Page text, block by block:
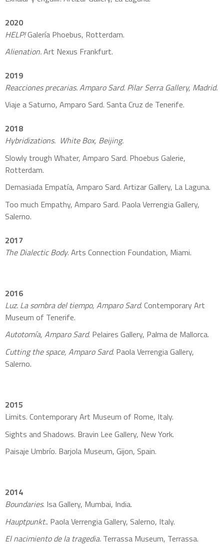
2020
HELP!Galería Phoebus, Rotterdam.
Alienation.Art Nexus Frankfurt.
2019
Reacciones precarias. Amparo Sard. Pilar Serra Gallery, Madrid.
Viaje a Saturno, Amparo Sard. Santa Cruz de Tenerife.
2018
Hybridizations. White Box, Beijing.
Slowly trough Whater, Amparo Sard. Phoebus Galerie,
Rotterdam.
Demasiada Empatía, Amparo Sard. Artizar Gallery, La Laguna.
Too much Empathy, Amparo Sard. Paola Verrengia Gallery,
Salerno.
2017
The Dialectic Body. Arts Connection Foundation, Miami.
2016
Luz. La sombra del tiempo, Amparo Sard. Contemporary Art
Museum of Tenerife.
Autotomía, Amparo Sard. Pelaires Gallery, Palma de Mallorca.
Cutting the space, Amparo Sard. Paola Verrengia Gallery,
Salerno.
2015
Limits. Contemporary Art Museum of Rome, Italy.
Sights and Shadows. Bravin Lee Gallery, New York.
Paisaje Umbrío. Barjola Museum, Gijon, Spain.
2014
Boundaries. Isa Gallery, Mumbai, India.
Hauptpunkt.. Paola Verrengia Gallery, Salerno, Italy.
El nacimiento de la tragedia. Terrassa Museum, Terrassa.